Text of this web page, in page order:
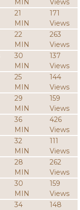
MIN
Views
21
MIN
171
Views
22
MIN
263
Views
30
MIN
137
Views
25
MIN
144
Views
29
MIN
159
Views
36
MIN
426
Views
32
MIN
111
Views
28
MIN
262
Views
30
MIN
159
Views
34
148